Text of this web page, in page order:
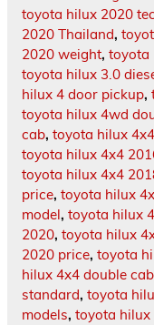
toyota hilux 2020
2020 Thailand,
2020 weight, toyota
toyota hilux 3.0
hilux 4 door pickup,
toyota hilux 4wd
cab, toyota hilux
toyota hilux 4x4
toyota hilux 4x4
price, toyota hilux
model, toyota hilux
2020, toyota hilux
2020 price, toyota
hilux 4x4 double
standard, toyota
models, toyota hilux